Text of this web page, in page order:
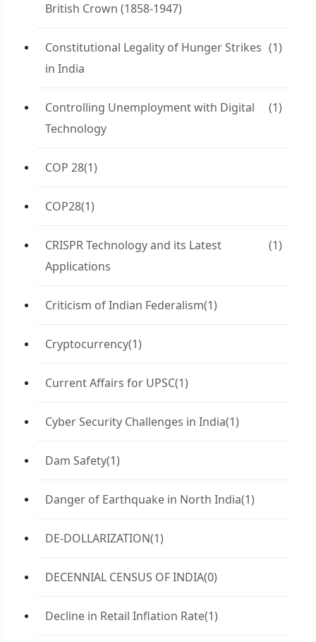
British Crown (1858-1947)
Constitutional Legality of Hunger Strikes
in India
(1)
Controlling Unemployment with Digital
Technology
(1)
COP 28(1)
COP28(1)
CRISPR Technology and its Latest
Applications
(1)
Criticism of Indian Federalism(1)
Cryptocurrency(1)
Current Affairs for UPSC(1)
Cyber Security Challenges in India(1)
Dam Safety(1)
Danger of Earthquake in North India(1)
DE-DOLLARIZATION(1)
DECENNIAL CENSUS OF INDIA(0)
Decline in Retail Inflation Rate(1)